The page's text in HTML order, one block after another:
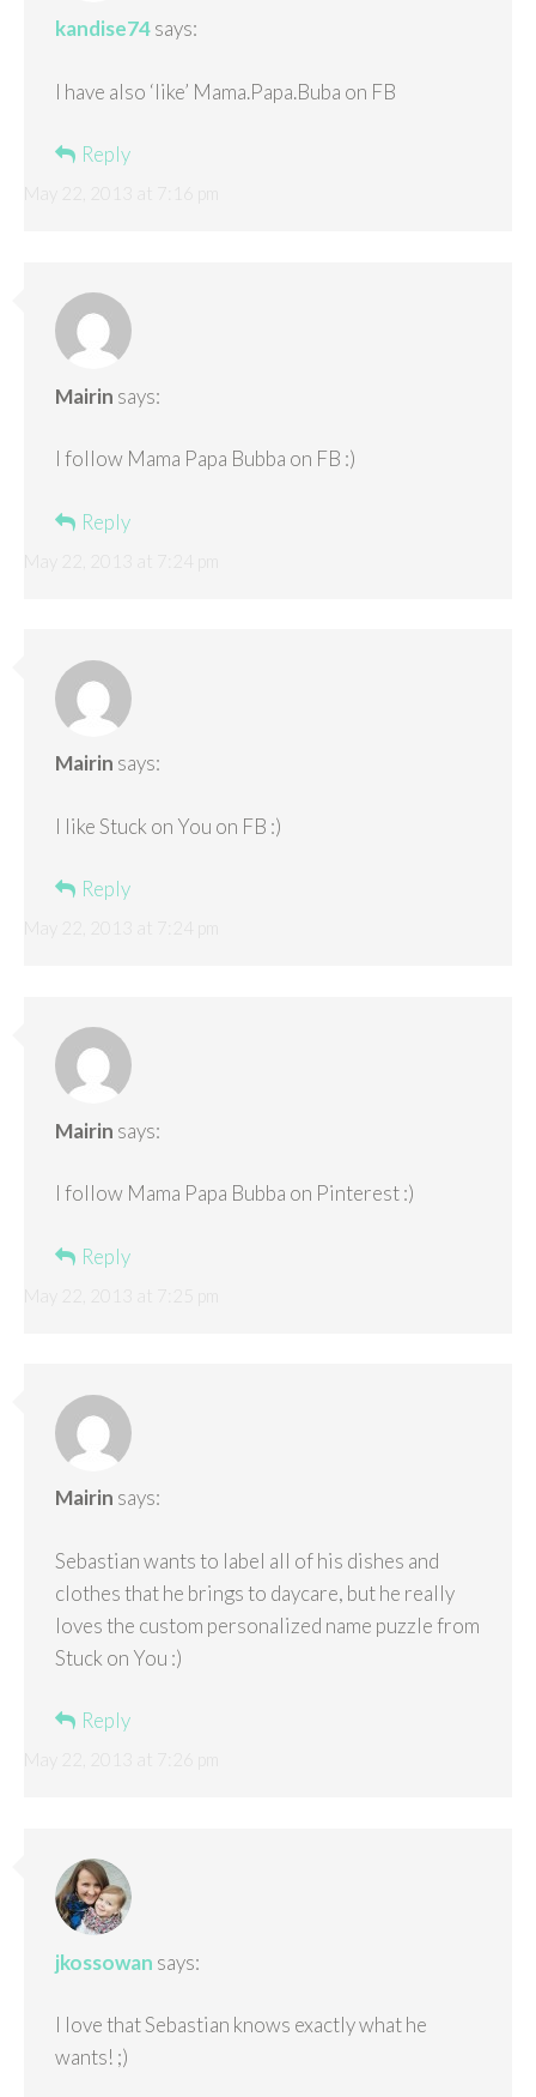
kandise74 says:
I have also ‘like’ Mama.Papa.Buba on FB
Reply
Mairin says:
I follow Mama Papa Bubba on FB :)
Reply
Mairin says:
I like Stuck on You on FB :)
Reply
Mairin says:
I follow Mama Papa Bubba on Pinterest :)
Reply
Mairin says:
Sebastian wants to label all of his dishes and
clothes that he brings to daycare, but he really
loves the custom personalized name puzzle from
Stuck on You :)
Reply
jkossowan says:
I love that Sebastian knows exactly what he
wants! ;)